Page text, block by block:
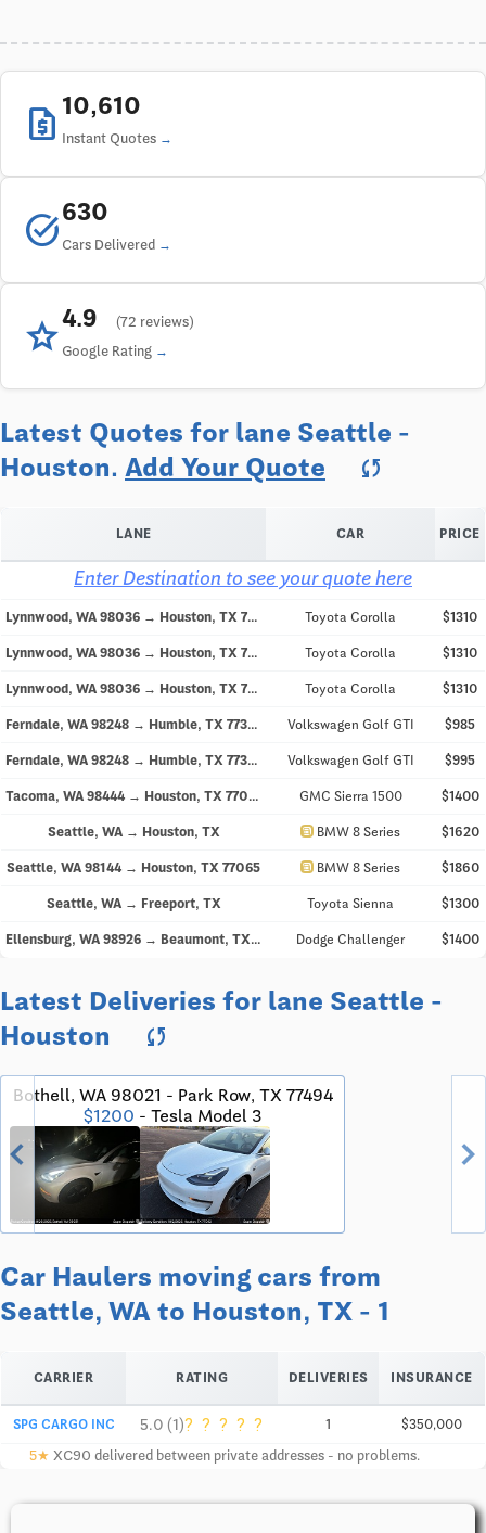
request_quote 10,610
Instant Quotes
task_alt630
Cars Delivered
star4.9
(72 reviews)
Google Rating
Latest Quotes for lane Seattle -
Houston. Add Your Quote sync
LANE CAR PRICE
Enter Destination to see your quote here
Lynnwood, WA 98036 → Houston, TX 77058 Toyota Corolla $1310
Lynnwood, WA 98036 → Houston, TX 77058 Toyota Corolla $1310
Lynnwood, WA 98036 → Houston, TX 77058 Toyota Corolla $1310
Ferndale, WA 98248 → Humble, TX 77346 Volkswagen Golf GTI $985
Ferndale, WA 98248 → Humble, TX 77346 Volkswagen Golf GTI $995
Tacoma, WA 98444 → Houston, TX 77064 GMC Sierra 1500 $1400
Seattle, WA → Houston, TX directions_car BMW 8 Series $1620
Seattle, WA 98144 → Houston, TX 77065 directions_car BMW 8 Series $1860
Seattle, WA → Freeport, TX Toyota Sienna $1300
Ellensburg, WA 98926 → Beaumont, TX 77707 Dodge Challenger $1400
Latest Deliveries for lane Seattle -
Houston
sync
Bothell, WA 98021 - Park Row, TX 77494
$1200 - Tesla Model 3
Car Haulers moving cars from
Seattle, WA to Houston, TX - 1
CARRIER RATING DELIVERIES INSURANCE
SPG CARGO INC 5.0 (1)? ? ? ? ? 1 $350,000
5★ XC90 delivered between private addresses - no problems.